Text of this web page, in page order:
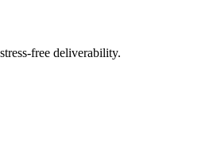
free deliverability.